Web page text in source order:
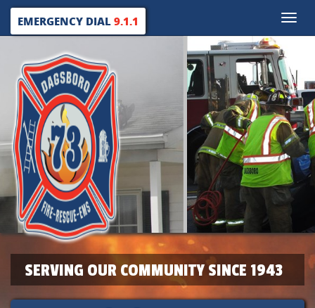
Toggle
EMERGENCY DIAL9.1.1
SERVING OUR COMMUNITY SINCE 1943